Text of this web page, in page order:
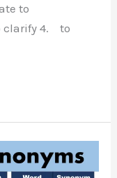
to
clarify 4. to